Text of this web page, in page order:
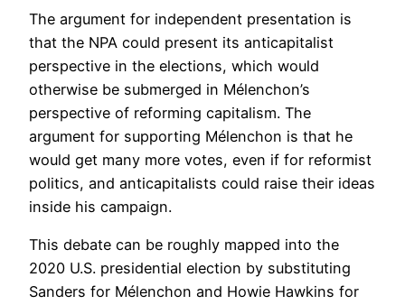
The argument for independent presentation is
that the NPA could present its anticapitalist
perspective in the elections, which would
otherwise be submerged in Mélenchon’s
perspective of reforming capitalism. The
argument for supporting Mélenchon is that he
would get many more votes, even if for reformist
politics, and anticapitalists could raise their ideas
inside his campaign.
This debate can be roughly mapped into the
2020 U.S. presidential election by substituting
Sanders for Mélenchon and Howie Hawkins for